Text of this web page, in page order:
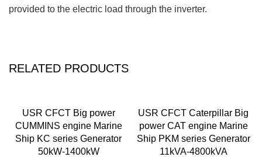
provided to the electric load through the inverter.
RELATED PRODUCTS
USR CFCT Big power
CUMMINS engine Marine
Ship KC series Generator
50kW-1400kW
USR CFCT Caterpillar Big
power CAT engine Marine
Ship PKM series Generator
11kVA-4800kVA